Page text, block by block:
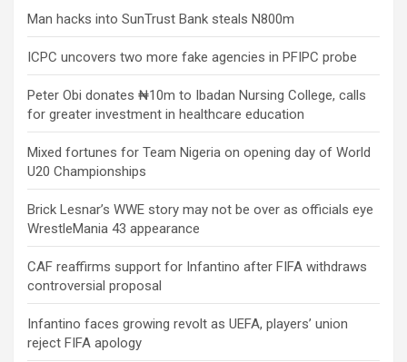
Man hacks into SunTrust Bank steals N800m
ICPC uncovers two more fake agencies in PFIPC probe
Peter Obi donates ₦10m to Ibadan Nursing College, calls
for greater investment in healthcare education
Mixed fortunes for Team Nigeria on opening day of World
U20 Championships
Brick Lesnar’s WWE story may not be over as officials eye
WrestleMania 43 appearance
CAF reaffirms support for Infantino after FIFA withdraws
controversial proposal
Infantino faces growing revolt as UEFA, players’ union
reject FIFA apology